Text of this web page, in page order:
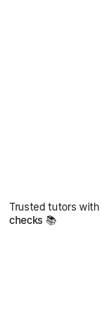
Trusted tutors with
checks 📚